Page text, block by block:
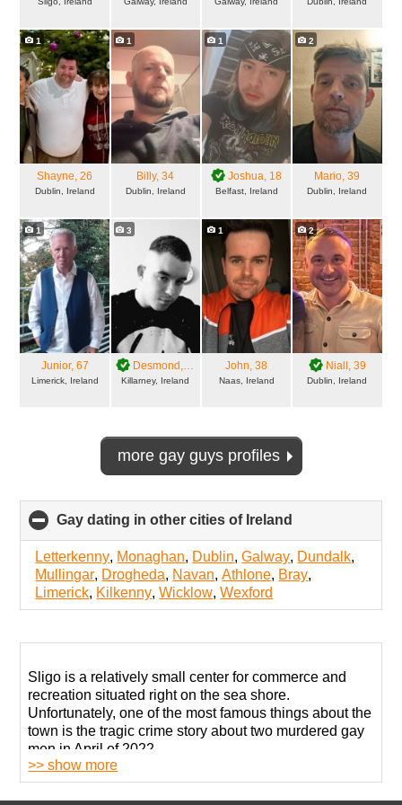
1
Shayne, 26
Dublin, Ireland
1
Billy, 34
Dublin, Ireland
1
Joshua, 18
Belfast, Ireland
2
Mario, 39
Dublin, Ireland
1
Junior, 67
Limerick, Ireland
3
Desmond , 27
Killarney, Ireland
1
John, 38
Naas, Ireland
2
Niall , 39
Dublin, Ireland
more gay guys profiles
Gay dating in other cities of Ireland
to
collapse
contents
Letterkenny, Monaghan, Dublin,Galway, Dundalk,
Mullingar, Drogheda, Navan,Athlone, Bray,
Limerick, Kilkenny,Wicklow,Wexford
Sligo is a relatively small center for commerce and
recreation situated right on the sea shore.
Unfortunately, one of the most famous things about the
town is the tragic crime story about two murdered gay
men in April of 2022.
The horrific situation certainly raised many questions
>> show more